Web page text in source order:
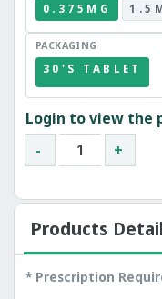
0.375MG
PACKAGING
30'S TABLET
Login to view the
-
+
Products
* Prescription